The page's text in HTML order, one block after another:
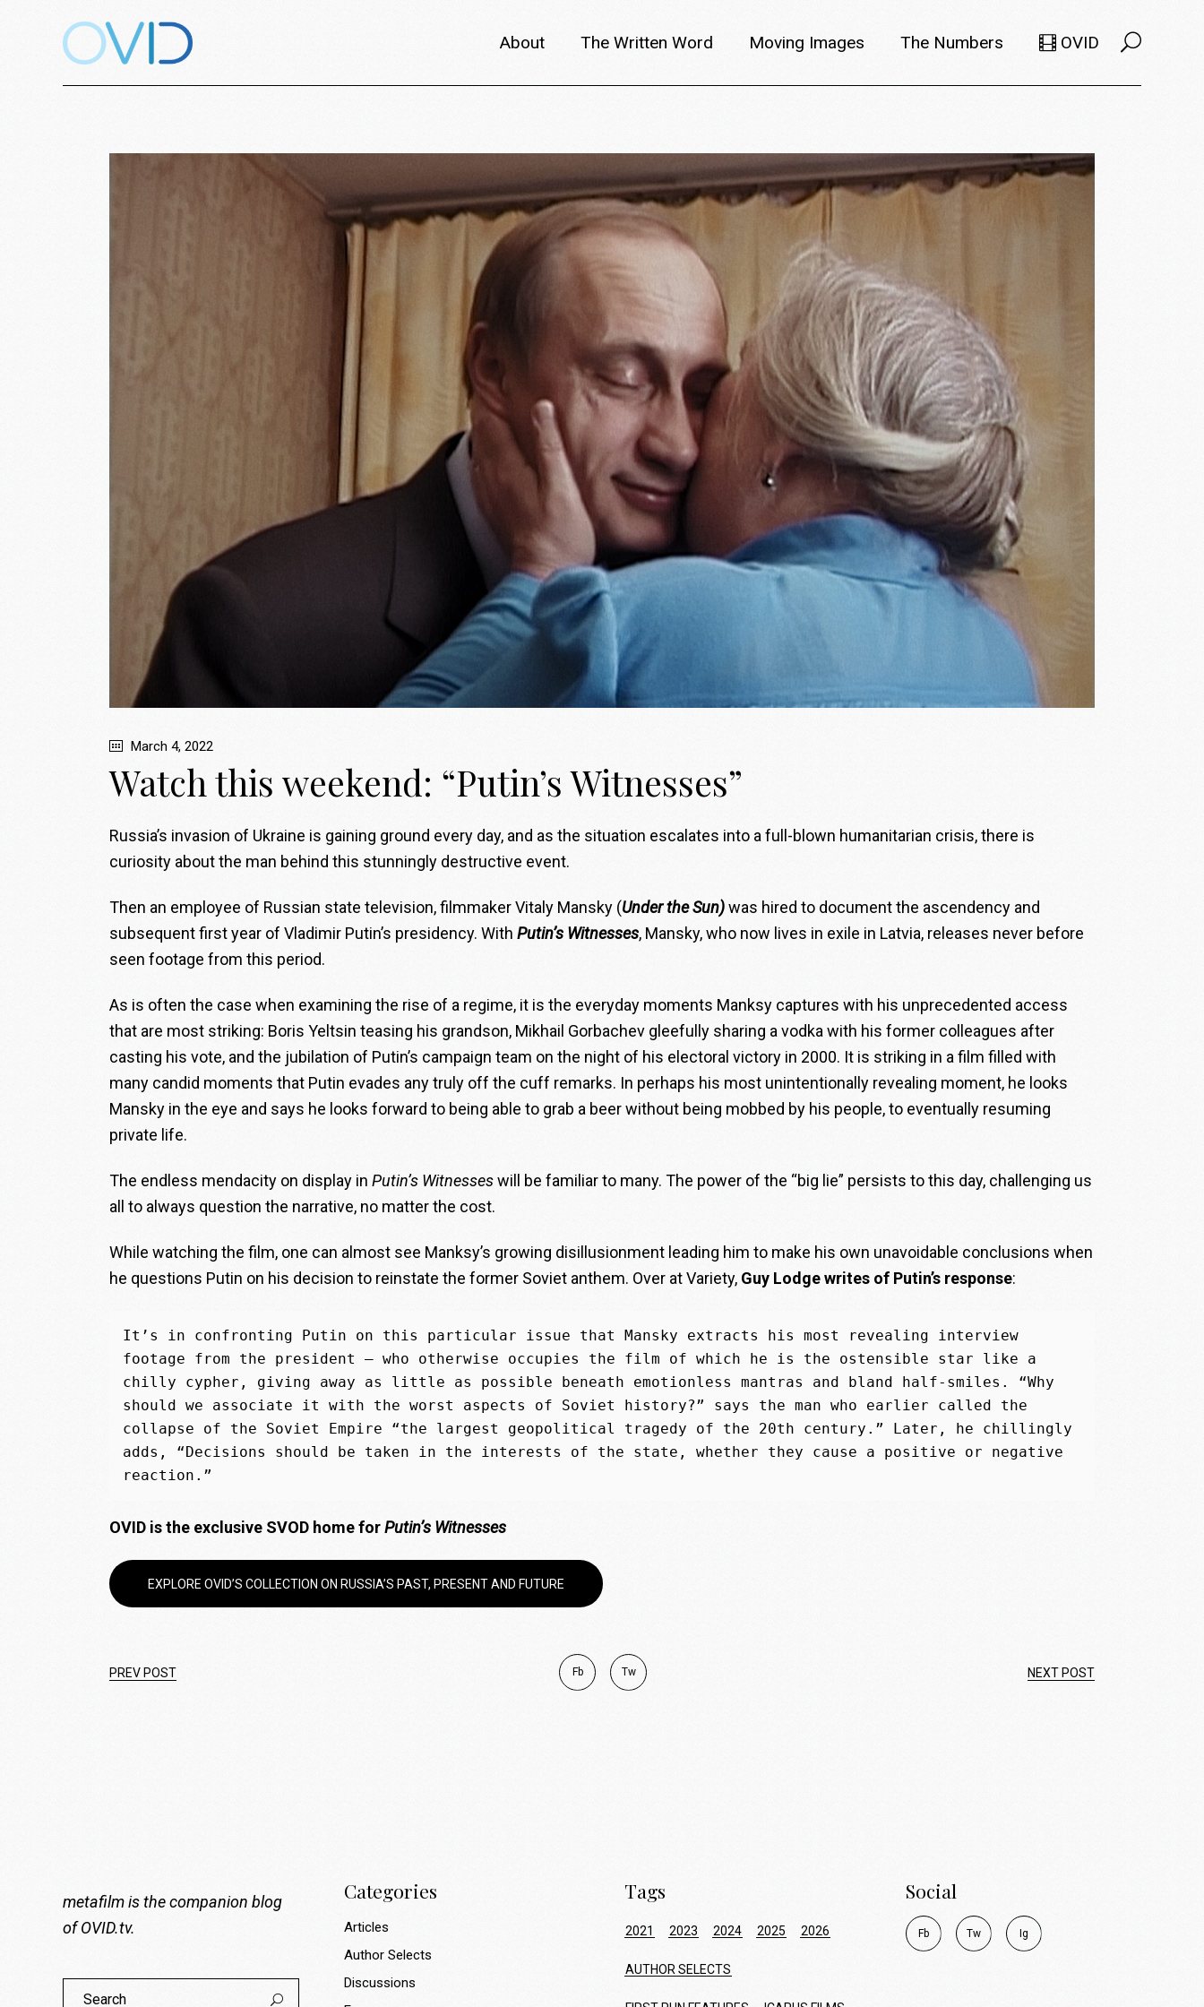
About
Films A–Z
Monthly Lineup
The Written Word
Reviews
Moving Images
Meet the Filmmaker
Discussions
The Numbers
Titles
Usage
OVID
March 4, 2022
Watch this weekend: “Putin’s Witnesses”
Russia’s invasion of Ukraine is gaining ground every day, and as the situation escalates into a full-blown humanitarian crisis, there is
curiosity about the man behind this stunningly destructive event.
Then an employee of Russian state television, filmmaker Vitaly Mansky (Under the Sun)was hired to document the ascendency and
subsequent first year of Vladimir Putin’s presidency. With Putin’s Witnesses, Mansky, who now lives in exile in Latvia, releases never before
seen footage from this period.
As is often the case when examining the rise of a regime, it is the everyday moments Manksy captures with his unprecedented access
that are most striking: Boris Yeltsin teasing his grandson, Mikhail Gorbachev gleefully sharing a vodka with his former colleagues after
casting his vote, and the jubilation of Putin’s campaign team on the night of his electoral victory in 2000. It is striking in a film filled with
many candid moments that Putin evades any truly off the cuff remarks. In perhaps his most unintentionally revealing moment, he looks
Mansky in the eye and says he looks forward to being able to grab a beer without being mobbed by his people, to eventually resuming
private life.
The endless mendacity on display in Putin’s Witnesseswill be familiar to many. The power of the “big lie” persists to this day, challenging us
all to always question the narrative, no matter the cost.
While watching the film, one can almost see Manksy’s growing disillusionment leading him to make his own unavoidable conclusions when
he questions Putin on his decision to reinstate the former Soviet anthem. Over at Variety, Guy Lodge writes of Putin’s response:
It’s in confronting Putin on this particular issue that Mansky extracts his most revealing interview
footage from the president — who otherwise occupies the film of which he is the ostensible star like a
chilly cypher, giving away as little as possible beneath emotionless mantras and bland half-smiles. “Why
should we associate it with the worst aspects of Soviet history?” says the man who earlier called the
collapse of the Soviet Empire “the largest geopolitical tragedy of the 20th century.” Later, he chillingly
adds, “Decisions should be taken in the interests of the state, whether they cause a positive or negative
reaction.”
OVID is the exclusive SVOD home forPutin’s Witnesses
EXPLORE OVID’S COLLECTION ON RUSSIA’S PAST, PRESENT AND FUTURE
Fb Tw
PREV POST NEXT POST
metafilm is the companion blog
ofOVID.tv.
Search
Categories
Articles
Author Selects
Discussions
Tags
2021 2023 2024 2025 2026
AUTHOR SELECTS
Social
Fb Tw Ig